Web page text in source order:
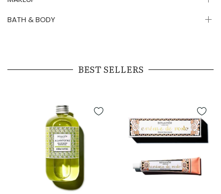
BATH & BODY
BEST SELLERS